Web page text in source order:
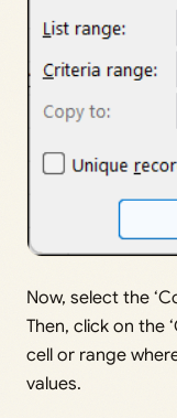
Now, select the
Then, click on the
cell or range
values.